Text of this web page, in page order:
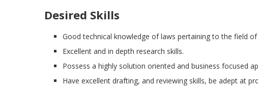
Desired Skills
Good technical knowledge of laws pertaining to the field
Excellent and in depth research skills.
Possess a highly solution oriented and business focused
Have excellent drafting, and reviewing skills, be adept at